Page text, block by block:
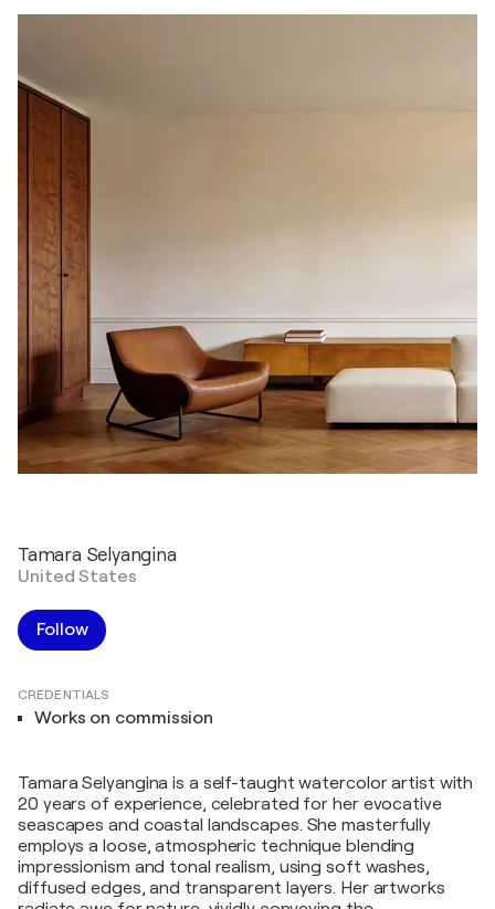
Tamara Selyangina
United States
Follow
CREDENTIALS
Works on commission
Tamara Selyangina is a self-taught watercolor artist with
20 years of experience, celebrated for her evocative
seascapes and coastal landscapes. She masterfully
employs a loose, atmospheric technique blending
impressionism and tonal realism, using soft washes,
diffused edges, and transparent layers. Her artworks